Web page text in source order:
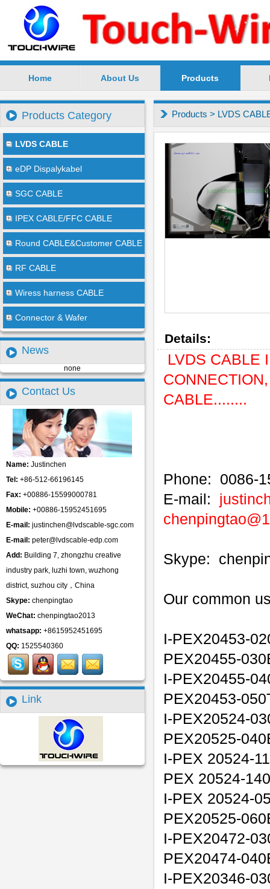
SuZhou TouchWire Electronic Technology Co.,Ltd
Home About Us Products
Products Category
LVDS CABLE
eDP Dispalykabel
SGC CABLE
IPEX CABLE/FFC CABLE
Round CABLE&Customer CABLE
RF CABLE
Wiress harness CABLE
Connector & Wafer
News
none
Contact Us
Name: Justinchen
Tel: +86-512-66196145
Fax: +00886-15599000781
Mobile: +00886-15952451695
E-mail: justinchen@lvdscable-sgc.com
E-mail: peter@lvdscable-edp.com
Add: Building 7, zhongzhu creative
industry park, luzhi town, wuzhong
district, suzhou city，China
Skype: chenpingtao
WeChat: chenpingtao2013
whatsapp: +8615952451695
QQ: 1525540360
Link
Products > LVDS
Details:
LVDS CABLE
CABLE........
Phone: 0086-
E-mail:
Skype:
Our common
I-PEX20453-
PEX20455-
I-PEX20455-
PEX20453-
I-PEX20524-
PEX20525-
I-PEX 20524-
PEX 20524-
I-PEX 20524-
PEX20525-
I-PEX20472-
PEX20474-
I-PEX20346-